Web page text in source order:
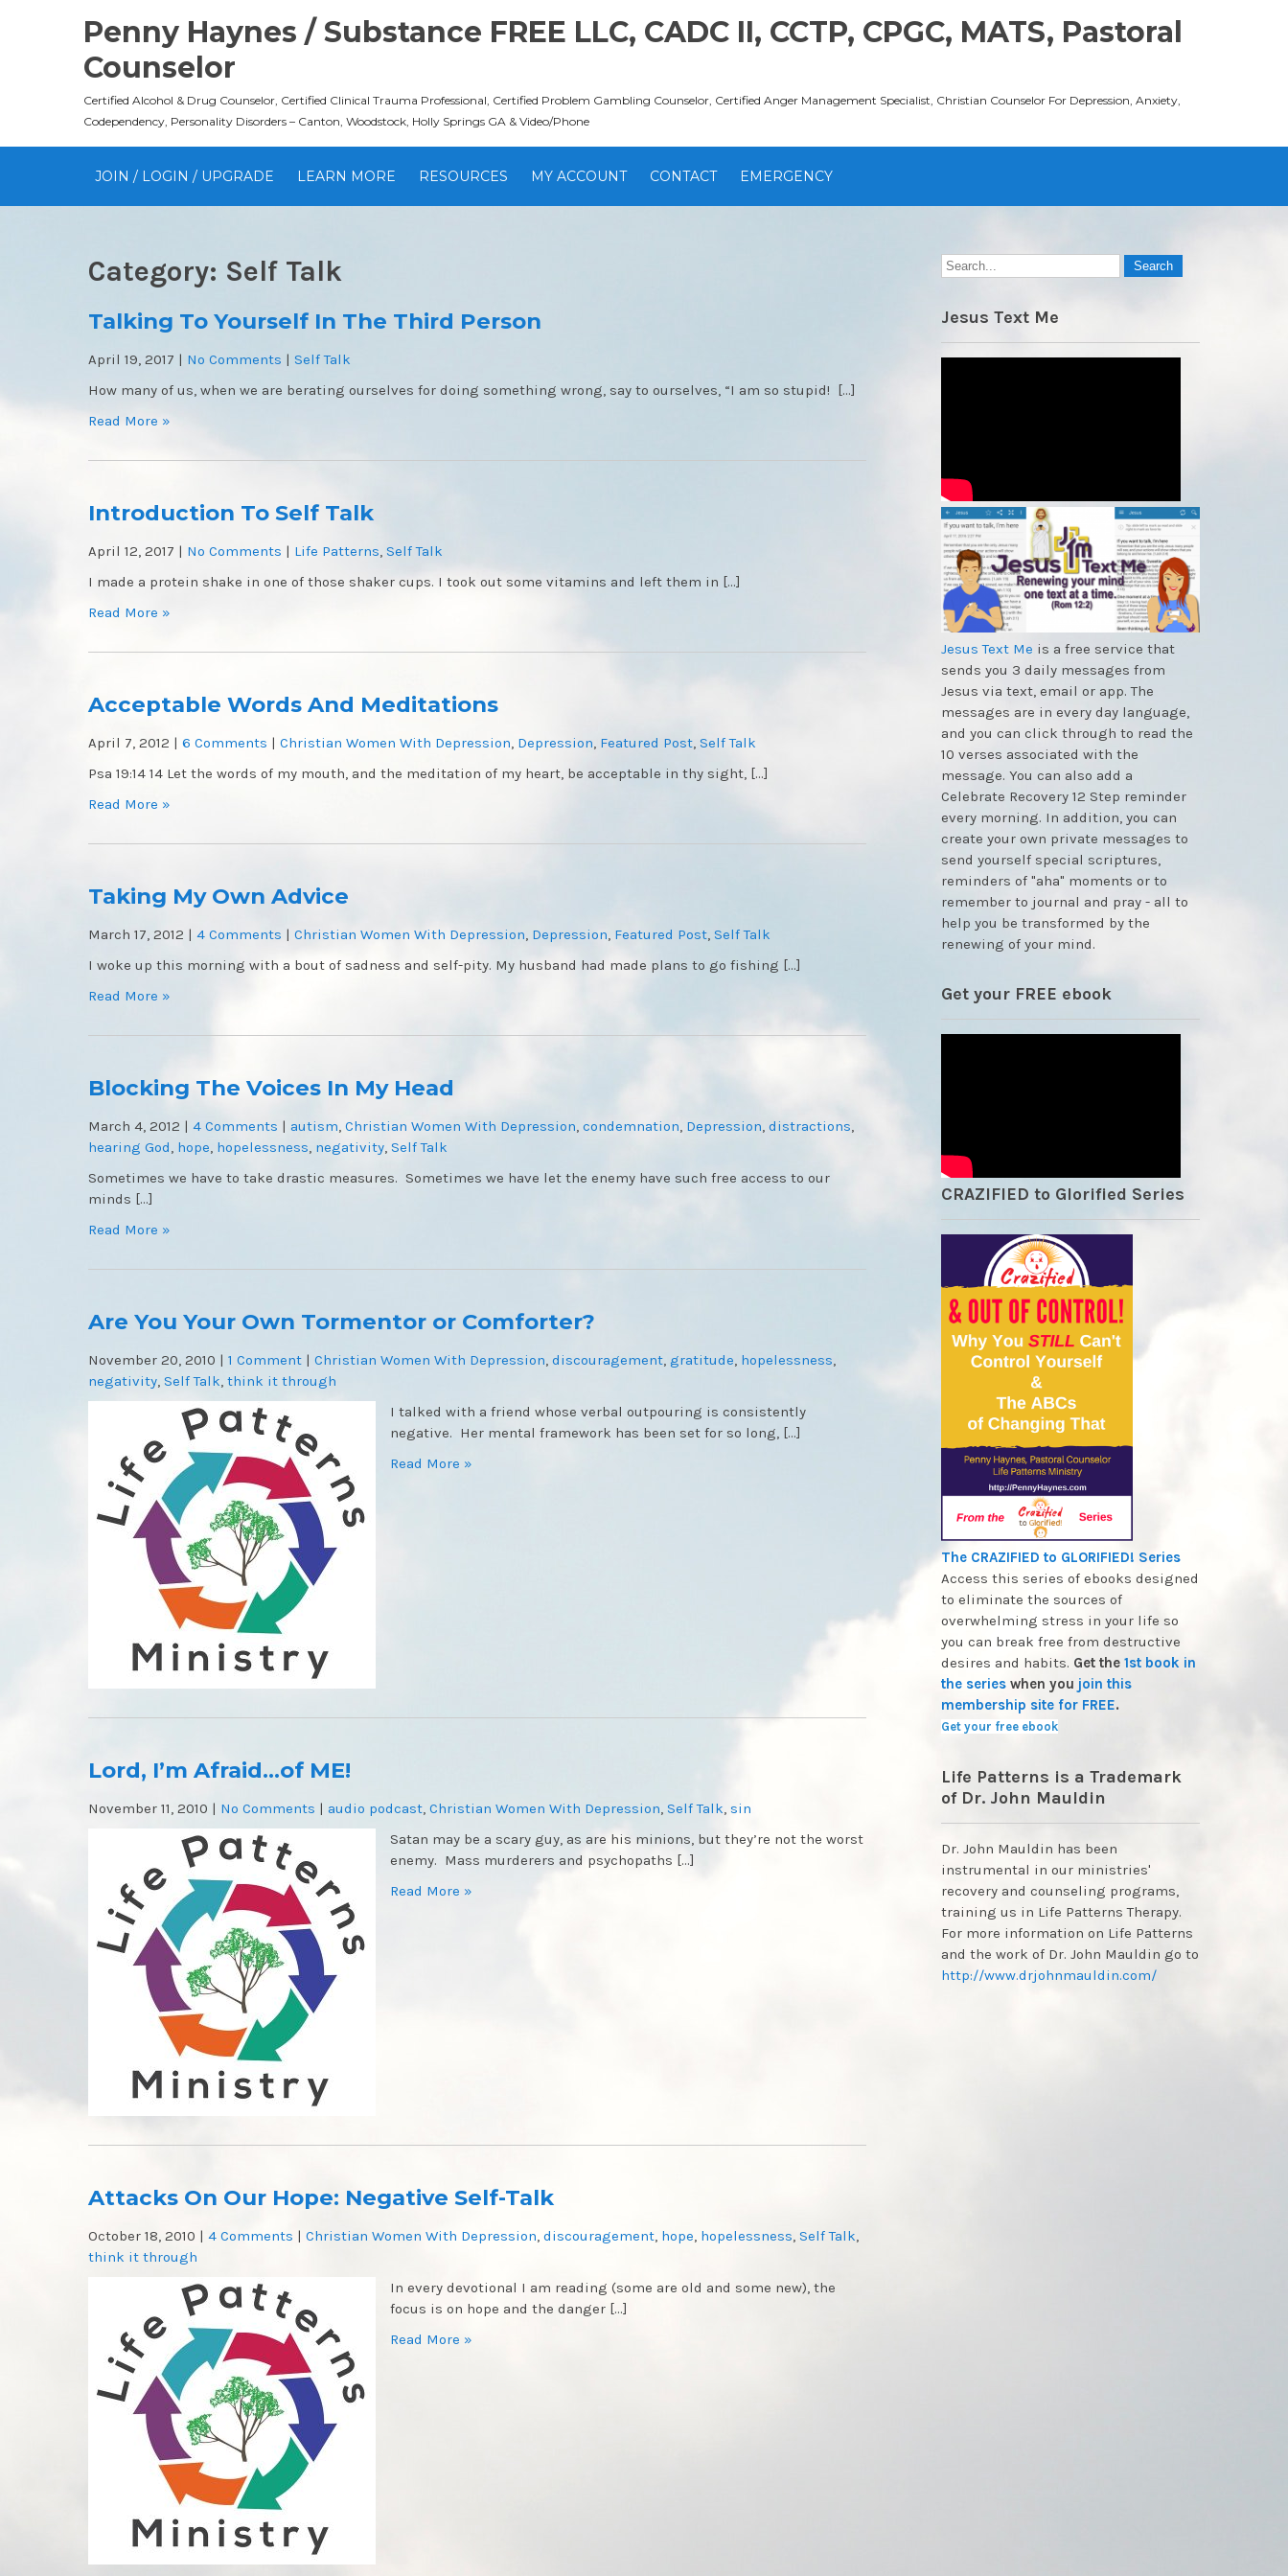
Penny Haynes / Substance FREE LLC, CADC II, CCTP, CPGC, MATS, Pastoral
Counselor
Certified Alcohol & Drug Counselor, Certified Clinical Trauma Professional, Certified Problem Gambling Counselor, Certified Anger Management Specialist, Christian Counselor For Depression, Anxiety,
Codependency, Personality Disorders – Canton, Woodstock, Holly Springs GA & Video/Phone
JOIN / LOGIN / UPGRADE LEARN MORE RESOURCES MY ACCOUNT CONTACT EMERGENCY
Category: Self Talk
Talking To Yourself In The Third Person
April 19, 2017 | No Comments | Self Talk
How many of us, when we are berating ourselves for doing something wrong, say to ourselves, “I am so stupid! […]
Read More »
Introduction To Self Talk
April 12, 2017 | No Comments | Life Patterns, Self Talk
I made a protein shake in one of those shaker cups. I took out some vitamins and left them in […]
Read More »
Acceptable Words And Meditations
April 7, 2012 | 6 Comments | Christian Women With Depression, Depression, Featured Post, Self Talk
Psa 19:14 14 Let the words of my mouth, and the meditation of my heart, be acceptable in thy sight, […]
Read More »
Taking My Own Advice
March 17, 2012 | 4 Comments | Christian Women With Depression, Depression, Featured Post, Self Talk
I woke up this morning with a bout of sadness and self-pity. My husband had made plans to go fishing […]
Read More »
Blocking The Voices In My Head
March 4, 2012 | 4 Comments | autism, Christian Women With Depression, condemnation, Depression, distractions,
hearing God, hope, hopelessness, negativity, Self Talk
Sometimes we have to take drastic measures. Sometimes we have let the enemy have such free access to our
minds […]
Read More »
Are You Your Own Tormentor or Comforter?
November 20, 2010 | 1 Comment | Christian Women With Depression, discouragement, gratitude, hopelessness,
negativity, Self Talk, think it through
I talked with a friend whose verbal outpouring is consistently
negative. Her mental framework has been set for so long, […]
Read More »
Lord, I’m Afraid…of ME!
November 11, 2010 | No Comments | audio podcast, Christian Women With Depression, Self Talk, sin
Satan may be a scary guy, as are his minions, but they’re not the worst
enemy. Mass murderers and psychopaths […]
Read More »
Attacks On Our Hope: Negative Self-Talk
October 18, 2010 | 4 Comments | Christian Women With Depression, discouragement, hope, hopelessness, Self Talk,
think it through
In every devotional I am reading (some are old and some new), the
focus is on hope and the danger […]
Read More »
Jesus Text Me
Jesus Text Me is a free service that
sends you 3 daily messages from
Jesus via text, email or app. The
messages are in every day language,
and you can click through to read the
10 verses associated with the
message. You can also add a
Celebrate Recovery 12 Step reminder
every morning. In addition, you can
create your own private messages to
send yourself special scriptures,
reminders of "aha" moments or to
remember to journal and pray - all to
help you be transformed by the
renewing of your mind.
Get your FREE ebook
CRAZIFIED to Glorified Series
The CRAZIFIED to GLORIFIED! Series
Access this series of ebooks designed
to eliminate the sources of
overwhelming stress in your life so
you can break free from destructive
desires and habits. Get the 1st book in
the series when you join this
membership site for FREE.
Get your free ebook
Life Patterns is a Trademark
of Dr. John Mauldin
Dr. John Mauldin has been
instrumental in our ministries'
recovery and counseling programs,
training us in Life Patterns Therapy.
For more information on Life Patterns
and the work of Dr. John Mauldin go to
http://www.drjohnmauldin.com/